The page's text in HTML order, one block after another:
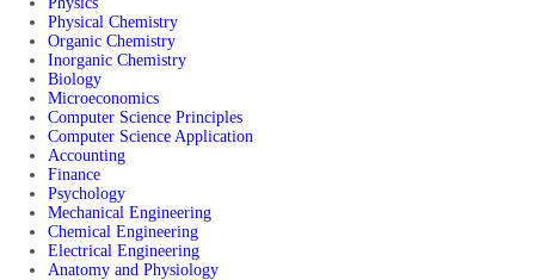
Physical Chemistry
Organic Chemistry
Inorganic Chemistry
Biology
Microeconomics
Computer Science Principles
Computer Science Application
Accounting
Finance
Psychology
Mechanical Engineering
Chemical Engineering
Electrical Engineering
Anatomy and Physiology